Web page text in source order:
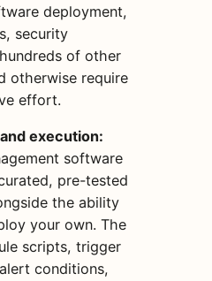
deployment,
security
of other
otherwise require
effort.
execution:
software
pre-tested
the ability
your own. The
scripts, trigger
conditions,